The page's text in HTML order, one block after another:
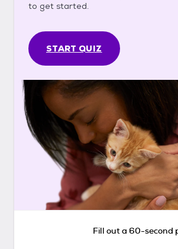
to get started.
START QUIZ
Fill out a 60-second